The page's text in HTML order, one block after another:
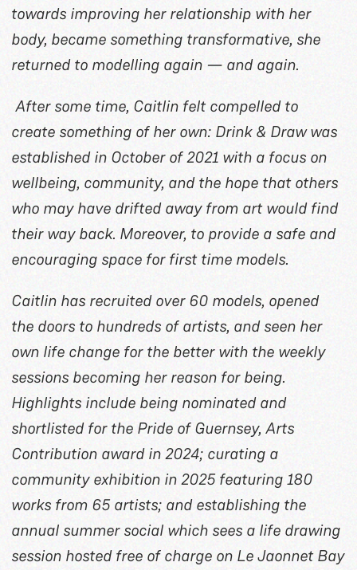
towards improving her relationship with her
body, became something transformative, she
returned to modelling again — and again.
After some time, Caitlin felt compelled to
create something of her own: Drink & Draw was
established in October of 2021 with a focus on
wellbeing, community, and the hope that others
who may have drifted away from art would find
their way back. Moreover, to provide a safe and
encouraging space for first time models.
Caitlin has recruited over 60 models, opened
the doors to hundreds of artists, and seen her
own life change for the better with the weekly
sessions becoming her reason for being.
Highlights include being nominated and
shortlisted for the Pride of Guernsey, Arts
Contribution award in 2024; curating a
community exhibition in 2025 featuring 180
works from 65 artists; and establishing the
annual summer social which sees a life drawing
session hosted free of charge on Le Jaonnet Bay